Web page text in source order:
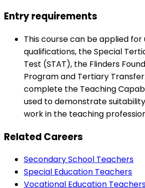
Entry requirements
This course can be applied for
qualifications, the Special
Test (STAT), the Flinders
Program and Tertiary
complete the Teaching
used to demonstrate
work in the teaching
Related Careers
Secondary School Teachers
Special Education Teachers
Vocational Education